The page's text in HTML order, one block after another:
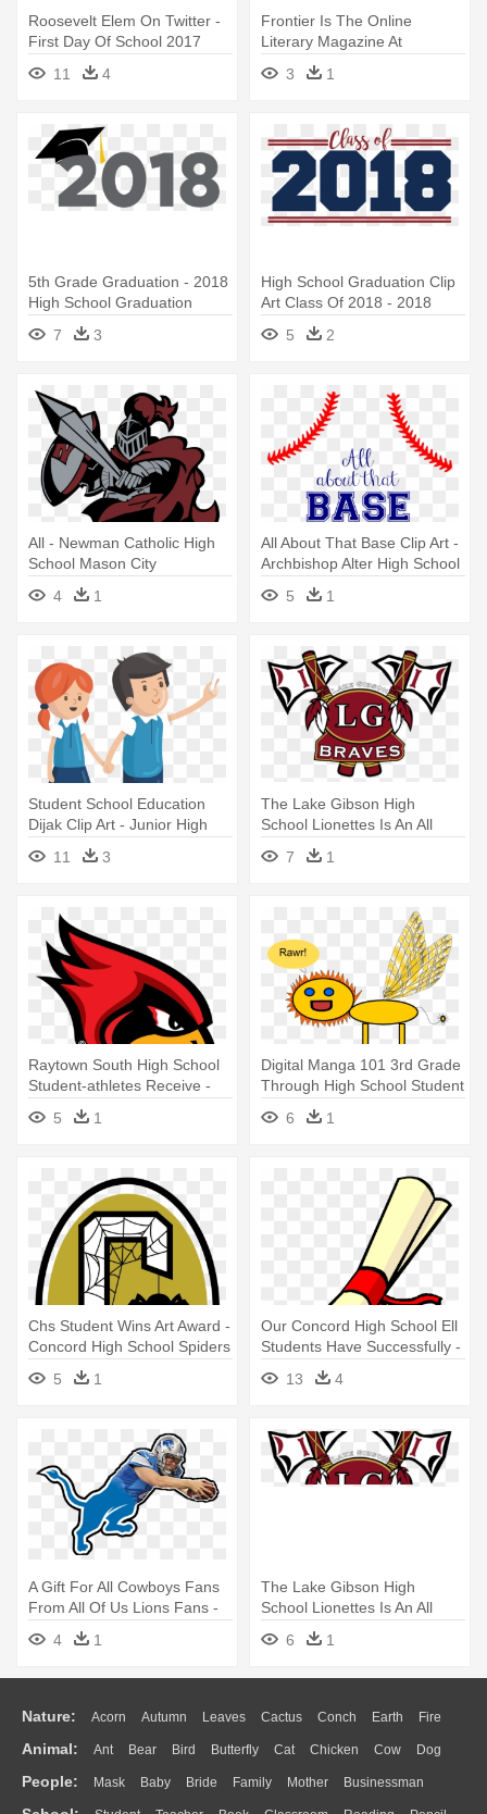
Roosevelt Elem On Twitter -
First Day Of School 2017
11 4
Frontier Is The Online
Literary Magazine At
Homestead - Ddf Summit
San Francisco 2018
3 1
5th Grade Graduation - 2018
High School Graduation
7
3
High School Graduation Clip
Art Class Of 2018 - 2018
High School Graduation
5 2
All - Newman Catholic High
School Mason City
4
1
All About That Base Clip Art -
Archbishop Alter High School
5
1
Student School Education
Dijak Clip Art - Junior High
Student Cartoon
11 3
The Lake Gibson High
School Lionettes Is An All
Girls - Lake Gibson High
School Logo
7 1
Raytown South High School
Student-athletes Receive -
Raytown South High School
Mascot
5 1
Digital Manga 101 3rd Grade
Through High School Student
- Digital Art High School
6 1
Chs Student Wins Art Award -
Concord High School Spiders
5
1
Our Concord High School Ell
Students Have Successfully -
High School Diploma Png
13 4
A Gift For All Cowboys Fans
From All Of Us Lions Fans -
Bexley High School Logo
4 1
The Lake Gibson High
School Lionettes Is An All
Girls - Lake Gibson High
School Logo
6 1
Nature: Acorn Autumn Leaves Cactus Conch Earth Fire
Flame Glaciers Grass Lightning Moon Sunrise Mountain
Water Bush Cloud Drop Forest
Animal: Ant Bear Bird Butterfly Cat Chicken Cow Dog
Duck Eagle Elephant Fish Frog Honey Bee Insect Lion
People: Mask Baby Bride Family Mother Businessman